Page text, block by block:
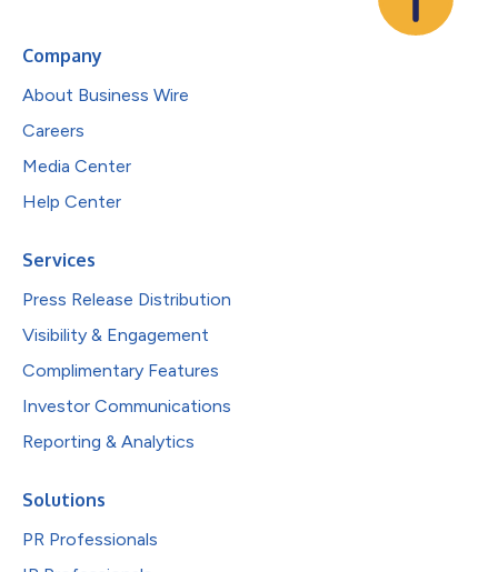
Company
About Business Wire
Careers
Media Center
Help Center
Services
Press Release Distribution
Visibility & Engagement
Complimentary Features
Investor Communications
Reporting & Analytics
Solutions
PR Professionals